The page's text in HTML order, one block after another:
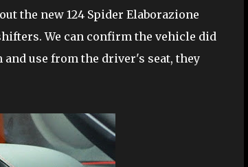
the new 124 Spider Elaborazione
We can confirm the vehicle did
use from the driver's seat, they